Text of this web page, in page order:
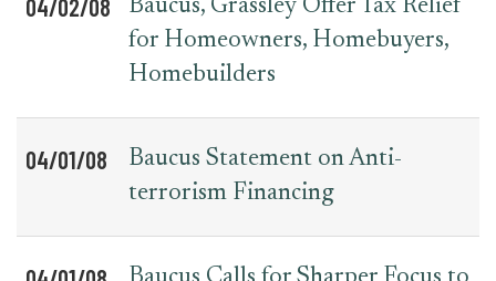
04/02/08
Baucus, Grassley Offer Tax Relief
for Homeowners, Homebuyers,
Homebuilders
04/01/08
Baucus Statement on Anti-
terrorism Financing